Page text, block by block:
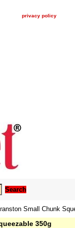
privacy policy
Small Chunk
350g